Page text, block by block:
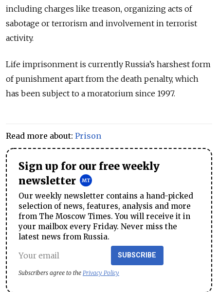
including charges like treason, organizing acts of
sabotage or terrorism and involvement in terrorist
activity.
Life imprisonment is currently Russia’s harshest form
of punishment apart from the death penalty, which
has been subject to a moratorium since 1997.
Read more about: Prison
Sign up for our free weekly
newsletter
Our weekly newsletter contains a hand-picked
selection of news, features, analysis and more
from The Moscow Times. You will receive it in
your mailbox every Friday. Never miss the
latest news from Russia.
SUBSCRIBE
Subscribers agree to the Privacy Policy